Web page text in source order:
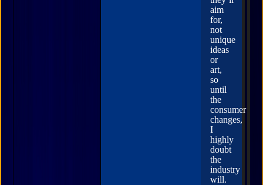
aim
for,
not
unique
ideas
or
art,
so
until
the
consumer
changes,
I
highly
doubt
the
industry
will.